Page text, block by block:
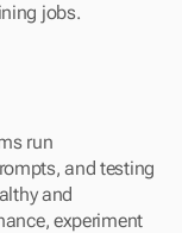
jobs.
run
and testing
and
experiment